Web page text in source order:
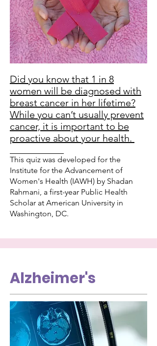
Did you know that 1 in 8
women will be diagnosed with
breast cancer in her lifetime?
While you can’t usually prevent
cancer, it is important to be
proactive about your health.
This quiz was developed for the
Institute for the Advancement of
Women's Health (IAWH) by Shadan
Rahmani, a first-year Public Health
Scholar at American University in
Washington, DC.
Alzheimer's